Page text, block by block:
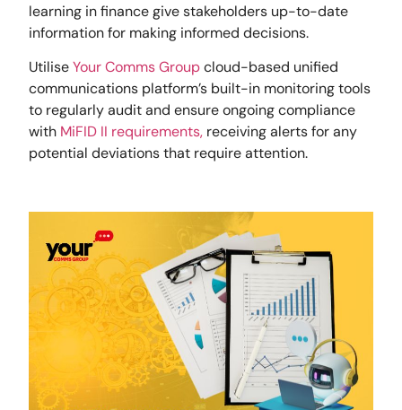
learning in finance give stakeholders up-to-date
information for making informed decisions.
UtiliseYour Comms Groupcloud-based unified
communications platform’s built-in monitoring tools
to regularly audit and ensure ongoing compliance
with MiFID II requirements, receiving alerts for any
potential deviations that require attention.